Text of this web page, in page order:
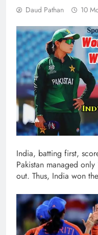
Daud Pathan 10
India, batting first,
Pakistan managed
out. Thus, India won